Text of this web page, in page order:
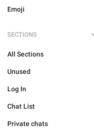
Emoji
SECTIONS
All Sections
Unused
Log In
Chat List
Private chats